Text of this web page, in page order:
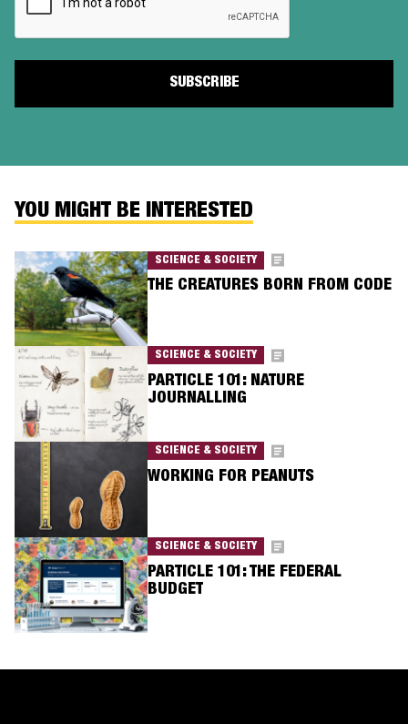
YOU MIGHT BE INTERESTED
SCIENCE & SOCIETY
THE CREATURES BORN FROM CODE
SCIENCE & SOCIETY
PARTICLE 101: NATURE
JOURNALLING
SCIENCE & SOCIETY
WORKING FOR PEANUTS
SCIENCE & SOCIETY
PARTICLE 101: THE FEDERAL
BUDGET